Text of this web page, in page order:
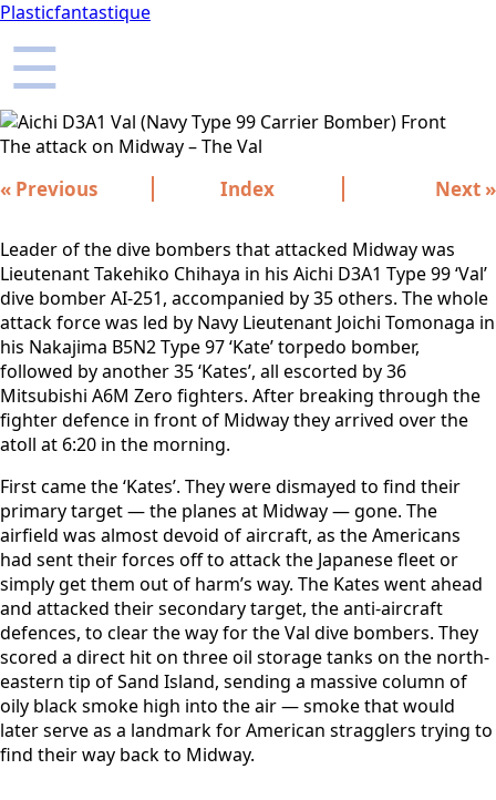
Plasticfantastique
☰
The attack on Midway – The Val
« Previous Index Next »
Leader of the dive bombers that attacked Midway was
Lieutenant Takehiko Chihaya in his Aichi D3A1 Type 99 ‘Val’
dive bomber AI-251, accompanied by 35 others. The whole
attack force was led by Navy Lieutenant Joichi Tomonaga in
his Nakajima B5N2 Type 97 ‘Kate’ torpedo bomber,
followed by another 35 ‘Kates’, all escorted by 36
Mitsubishi A6M Zero fighters. After breaking through the
fighter defence in front of Midway they arrived over the
atoll at 6:20 in the morning.
First came the ‘Kates’. They were dismayed to find their
primary target — the planes at Midway — gone. The
airfield was almost devoid of aircraft, as the Americans
had sent their forces off to attack the Japanese fleet or
simply get them out of harm’s way. The Kates went ahead
and attacked their secondary target, the anti-aircraft
defences, to clear the way for the Val dive bombers. They
scored a direct hit on three oil storage tanks on the north-
eastern tip of Sand Island, sending a massive column of
oily black smoke high into the air — smoke that would
later serve as a landmark for American stragglers trying to
find their way back to Midway.